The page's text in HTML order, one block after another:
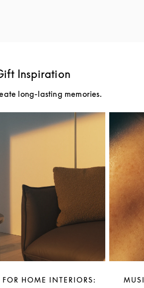
in New Tab
Inspiration
long-lasting memories.
HOME INTERIORS: